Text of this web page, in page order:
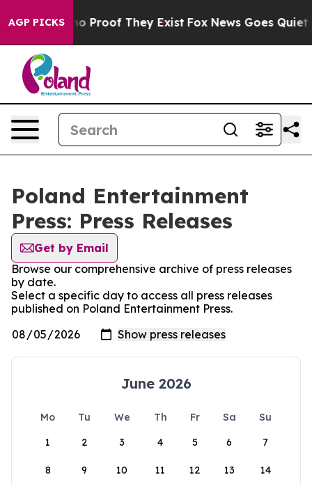
AGP PICKS
Offers no Proof They Exist Fox News Goes Quiet
Poland Entertainment
Press: Press Releases
Get by Email
Browse our comprehensive archive of press releases
by date.
Select a specific day to access all press releases
published on Poland Entertainment Press.
June 2026
Mo Tu We Th Fr Sa
Su
1
2 3 4 5 6 7
8 9 10 11 12 13 14